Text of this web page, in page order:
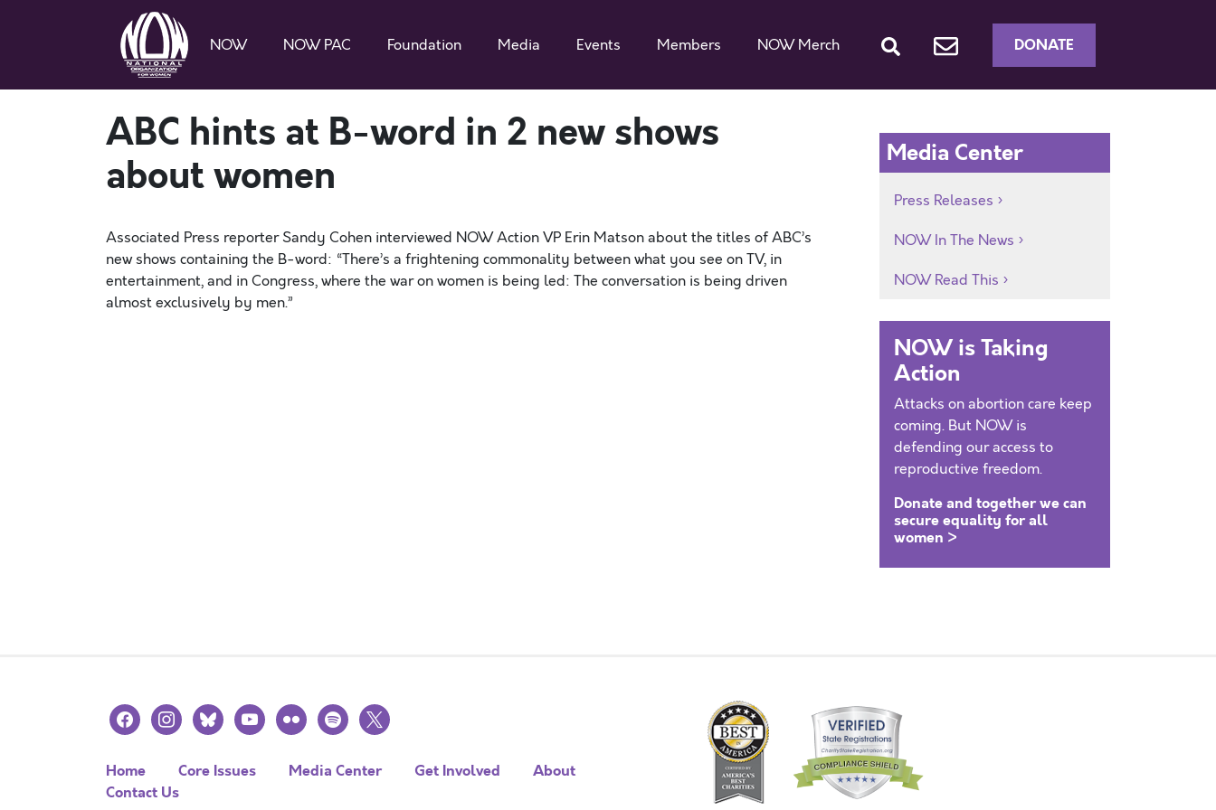
NOW NOW PAC Foundation Media Events Members NOW Merch DONATE
ABC hints at B-word in 2 new shows
about women
Associated Press reporter Sandy Cohen interviewed NOW Action VP Erin Matson about the titles of ABC’s
new shows containing the B-word: “There’s a frightening commonality between what you see on TV, in
entertainment, and in Congress, where the war on women is being led: The conversation is being driven
almost exclusively by men.”
Media Center
Press Releases
NOW In The News
NOW Read This
NOW is Taking
Action
Attacks on abortion care keep
coming. But NOW is
defending our access to
reproductive freedom.
Donate and together we can
secure equality for all
women >
facebookinstagramblueskyyoutubeflickr spotify
x
Home Core Issues Media Center Get Involved
About
Contact Us